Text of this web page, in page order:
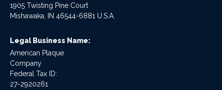
1905 Twisting Pine Court
Mishawaka, IN 46544-6881 U.S.A.
Legal Business Name:
American Plaque
Company
Federal Tax ID:
27-2920261